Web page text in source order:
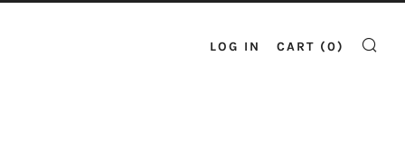
LOG IN CART (0)